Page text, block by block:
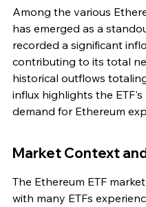
Among the various
has emerged as a
recorded a significant
contributing to its total
historical outflows
influx highlights the
demand for Ethereum
Market Context
The Ethereum ETF
with many ETFs